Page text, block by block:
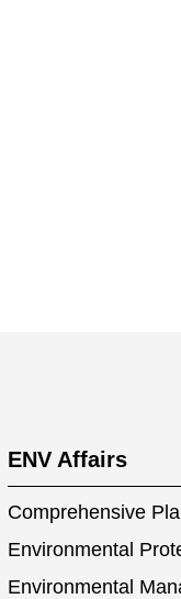
ENV Affairs
Comprehensive
Environmental
Environmental